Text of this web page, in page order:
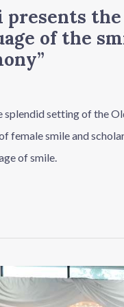
the
of the
splendid setting of the
female smile and
of smile.